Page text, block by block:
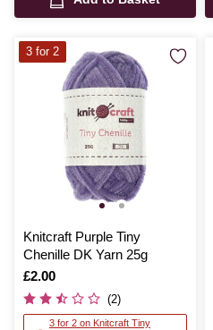
Knitcraft Purple Tiny
Chenille DK Yarn 25g
Is
£2.00
(2)
3 for 2 on Knitcraft Tiny
3 for 2